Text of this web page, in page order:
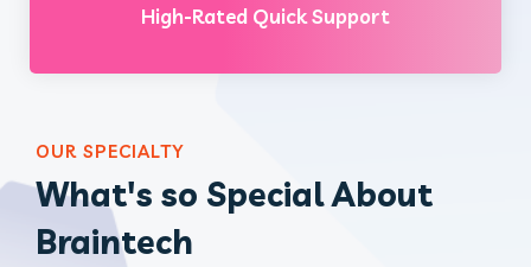
High-Rated Quick Support
OUR SPECIALTY
What's so Special About
Braintech